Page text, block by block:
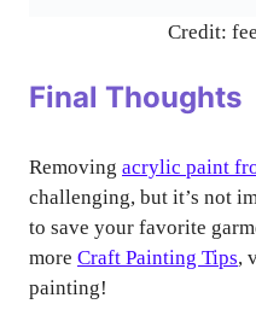
Credit:
Final Thoughts
Removing acrylic paint
challenging, but it’s not
to save your favorite
more Craft Painting Tips,
painting!